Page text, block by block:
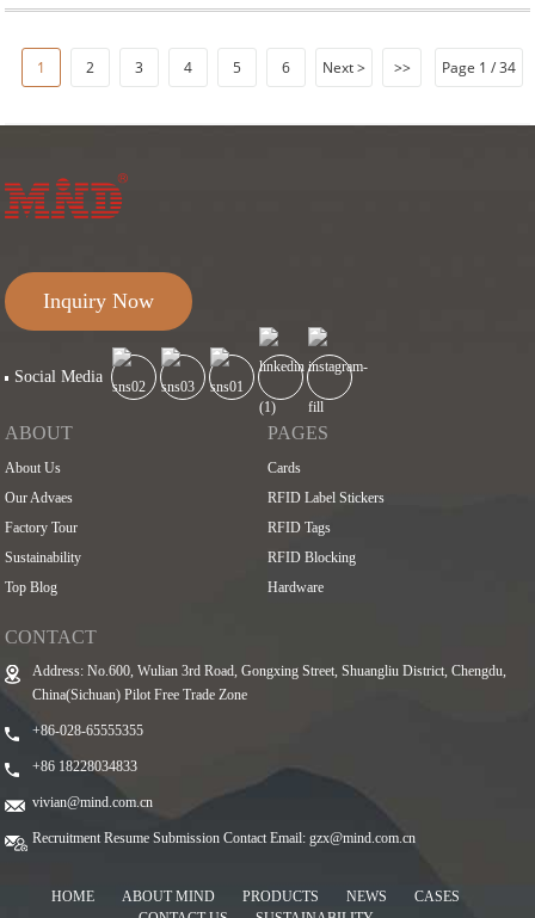
1 2 3 4 5 6 Next > >> Page 1 / 34
Inquiry Now
Social Media
ABOUT
About Us
Our Advaes
Factory Tour
Sustainability
Top Blog
PAGES
Cards
RFID Label Stickers
RFID Tags
RFID Blocking
Hardware
CONTACT
Address: No.600, Wulian 3rd Road, Gongxing Street, Shuangliu District, Chengdu,
China(Sichuan) Pilot Free Trade Zone
+86-028-65555355
+86 18228034833
vivian@mind.com.cn
Recruitment Resume Submission Contact Email:gzx@mind.com.cn
HOME ABOUT MIND PRODUCTS NEWS
CASES